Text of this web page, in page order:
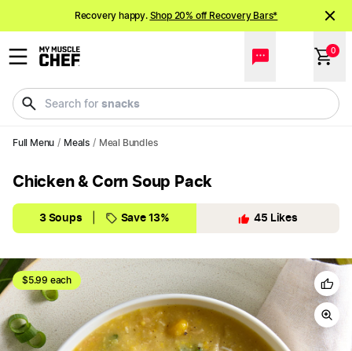
Recovery happy. Shop 20% off Recovery Bars*
NEW meals just landed!Order now
Search for snacks
0
Full Menu / Meals / Meal Bundles
Chicken & Corn Soup Pack
3 Soups Save 13% 45 Likes
$5.99 each